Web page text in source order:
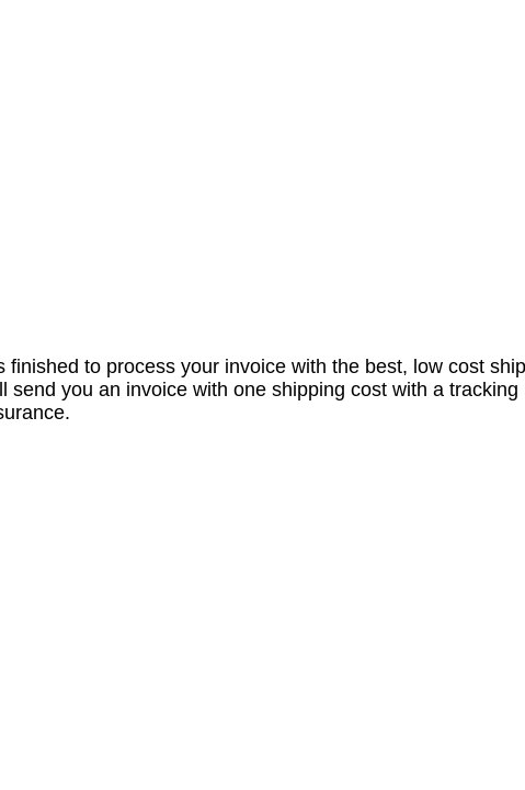
to process your invoice with the best, low cost
send you an invoice with one shipping cost with a tracking